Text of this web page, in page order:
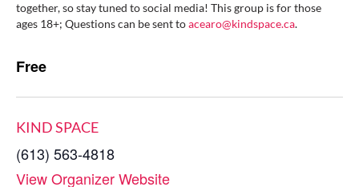
together, so stay tuned to social media! This group is for those
ages 18+; Questions can be sent toacearo@kindspace.ca.
Free
KIND SPACE
(613) 563-4818
View Organizer Website